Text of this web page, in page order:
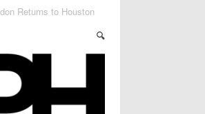
In Photos